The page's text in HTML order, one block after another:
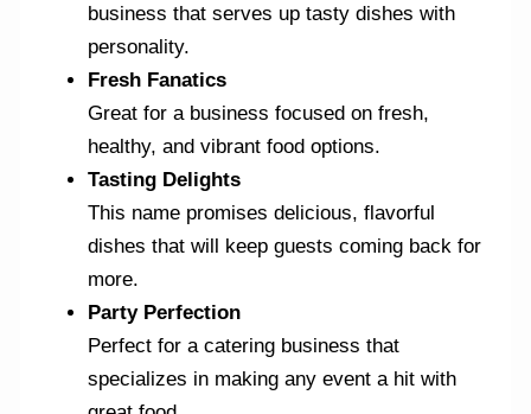
business that serves up tasty dishes with
personality.
Fresh Fanatics
Great for a business focused on fresh,
healthy, and vibrant food options.
Tasting Delights
This name promises delicious, flavorful
dishes that will keep guests coming back for
more.
Party Perfection
Perfect for a catering business that
specializes in making any event a hit with